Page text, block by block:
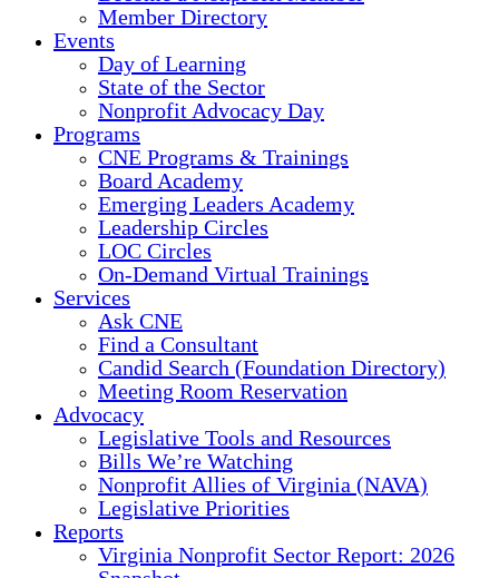
Member Directory
Events
Day of Learning
State of the Sector
Nonprofit Advocacy Day
Programs
CNE Programs & Trainings
Board Academy
Emerging Leaders Academy
Leadership Circles
LOC Circles
On-Demand Virtual Trainings
Services
Ask CNE
Find a Consultant
Candid Search (Foundation Directory)
Meeting Room Reservation
Advocacy
Legislative Tools and Resources
Bills We’re Watching
Nonprofit Allies of Virginia (NAVA)
Legislative Priorities
Reports
Virginia Nonprofit Sector Report: 2026